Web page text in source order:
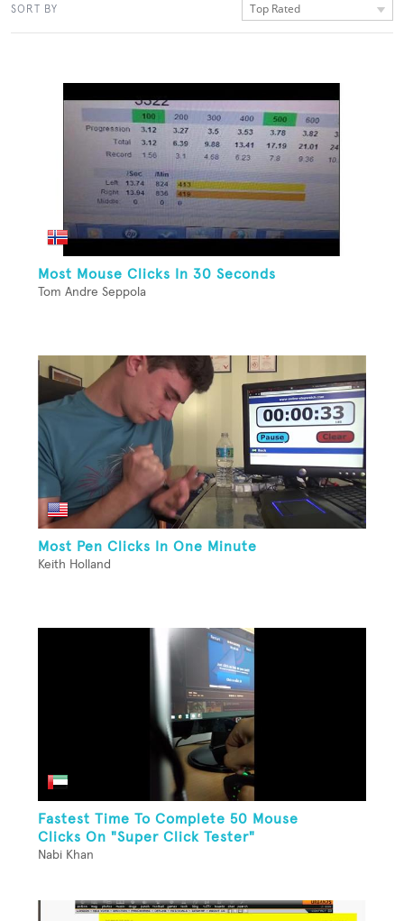
SORT BY Top Rated
Most Mouse Clicks In 30 Seconds
Tom Andre Seppola
Most Pen Clicks In One Minute
Keith Holland
Fastest Time To Complete 50 Mouse
Clicks On "Super Click Tester"
Nabi Khan